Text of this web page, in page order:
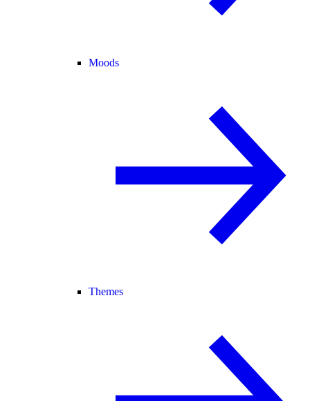
Moods
Themes